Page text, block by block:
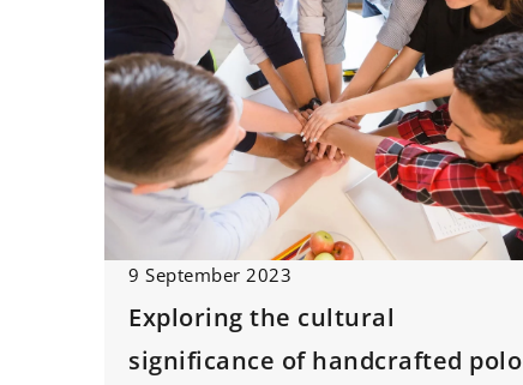
9 September 2023
Exploring the cultural
significance of handcrafted polo